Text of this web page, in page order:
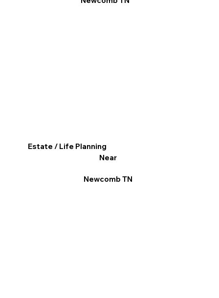
Estate / Life Planning
Near
Newcomb TN